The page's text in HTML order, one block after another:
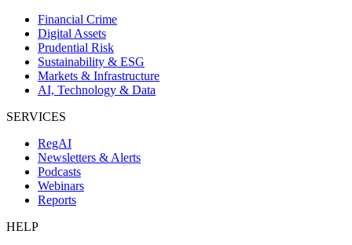
Financial Crime
Digital Assets
Prudential Risk
Sustainability & ESG
Markets & Infrastructure
AI, Technology & Data
SERVICES
RegAI
Newsletters & Alerts
Podcasts
Webinars
Reports
HELP